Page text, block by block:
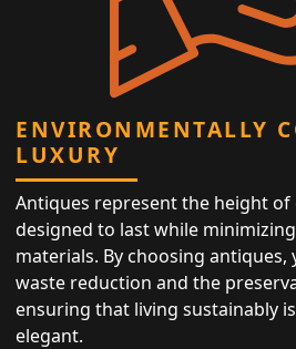
ENVIRONMENTALLY
LUXURY
Antiques represent the height of
designed to last while
materials. By choosing
waste reduction and the
ensuring that living sustainably
elegant.